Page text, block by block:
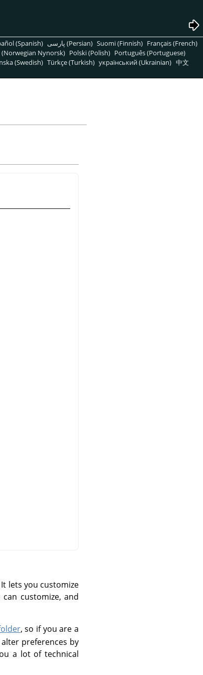
(Spanish) پارسی (Persian) Suomi (Finnish) Français (French)
Nynorsk) Polski (Polish) Português (Portuguese)
(Swedish) Türkçe (Turkish) український (Ukrainian) 中文
It lets you customize
customize, and
, so if you are a
preferences by
a lot of technical